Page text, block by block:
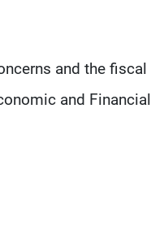
and the fiscal
and Financial